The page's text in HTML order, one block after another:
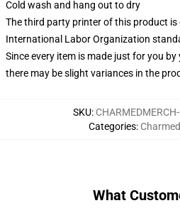
Cold wash and hang out to dry
The third party printer of this product
International Labor Organization
Since every item is made just for you
there may be slight variances in the
SKU:
Categories:
What